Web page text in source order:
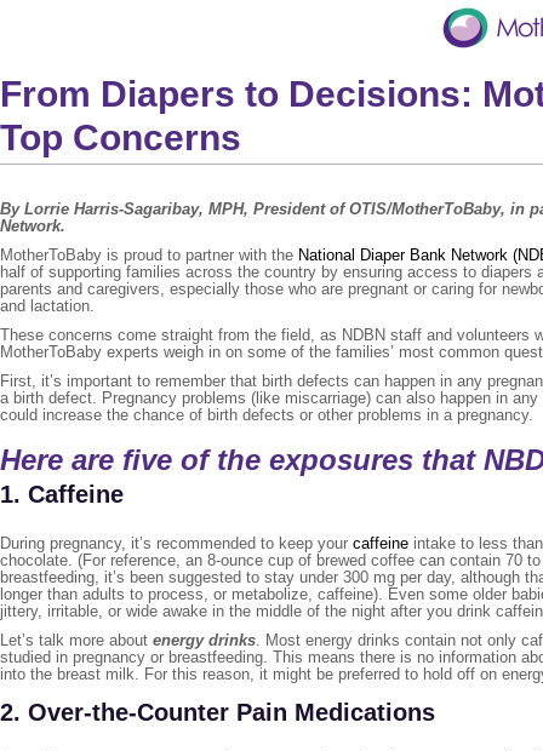
From Diapers to Decisions:
Top Concerns
By Lorrie Harris-Sagaribay, MPH, President of OTIS/MotherToBaby,
Network.
MotherToBaby is proud to partner with the National Diaper Bank Network
half of supporting families across the country by ensuring access to diapers
parents and caregivers, especially those who are pregnant or caring for
and lactation.
These concerns come straight from the field, as NDBN staff and
MotherToBaby experts weigh in on some of the families’ most common
First, it’s important to remember that birth defects can happen in any
a birth defect. Pregnancy problems (like miscarriage) can also happen in
could increase the chance of birth defects or other problems in a pregnancy.
Here are five of the exposures that
1. Caffeine
During pregnancy, it’s recommended to keep your caffeine intake to less
chocolate. (For reference, an 8-ounce cup of brewed coffee can contain 70
breastfeeding, it’s been suggested to stay under 300 mg per day, although
longer than adults to process, or metabolize, caffeine). Even some older
jittery, irritable, or wide awake in the middle of the night after you drink
Let’s talk more about energy drinks. Most energy drinks contain not only
studied in pregnancy or breastfeeding. This means there is no information
into the breast milk. For this reason, it might be preferred to hold off on
2. Over-the-Counter Pain Medications